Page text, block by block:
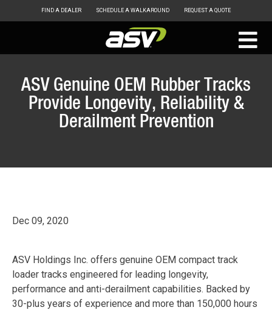
Skip
content
FIND A DEALER SCHEDULE A WALKAROUND REQUEST A QUOTE
ASV
ASV Genuine OEM Rubber Tracks
Provide Longevity, Reliability &
Derailment Prevention
Dec 09, 2020
ASV Holdings Inc. offers genuine OEM compact track
loader tracks engineered for leading longevity,
performance and anti-derailment capabilities. Backed by
30-plus years of experience and more than 150,000 hours